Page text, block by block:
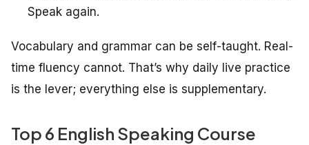
Speak again.
Vocabulary and grammar can be self-taught. Real-
time fluency cannot. That’s why daily live practice
is the lever; everything else is supplementary.
Top 6 English Speaking Course